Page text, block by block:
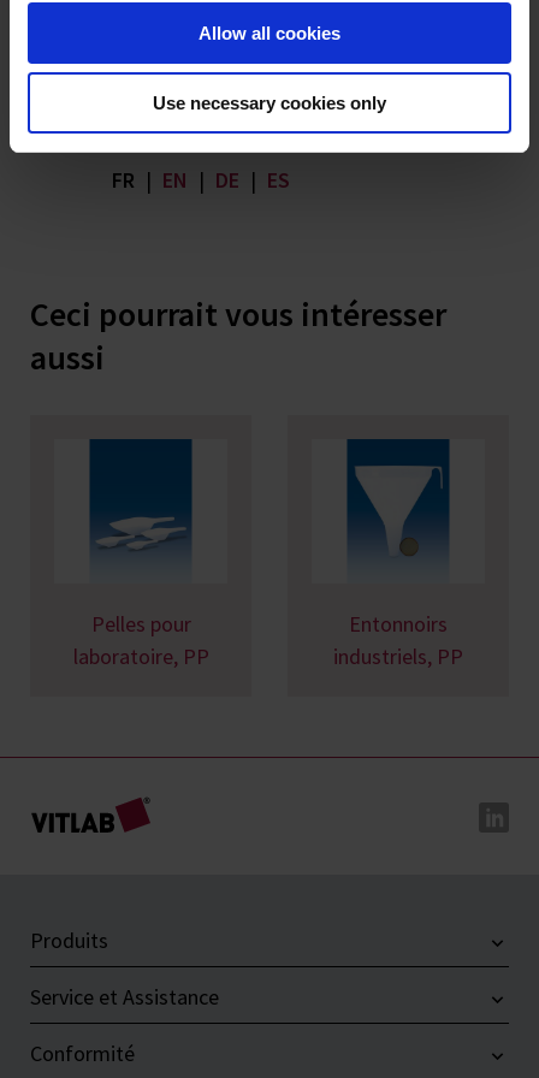
Allow all cookies
Use necessary cookies only
SoBSE_TSE Powder Funnel PP
Product Statements | pdf | 191
KB
FR | EN | DE | ES
Download
Ceci pourrait vous intéresser
aussi
Pelles pour
laboratoire, PP
Entonnoirs
industriels, PP
Produits
Service et Assistance
Conformité